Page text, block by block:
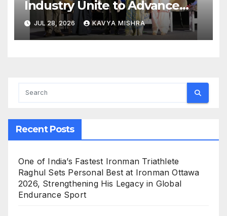
Industry Unite to Advance
Workplace Safety at the 4th
National POSH Conclave
JUL 28, 2026 KAVYA MISHRA
Recent Posts
One of India’s Fastest Ironman Triathlete
Raghul Sets Personal Best at Ironman Ottawa
2026, Strengthening His Legacy in Global
Endurance Sport